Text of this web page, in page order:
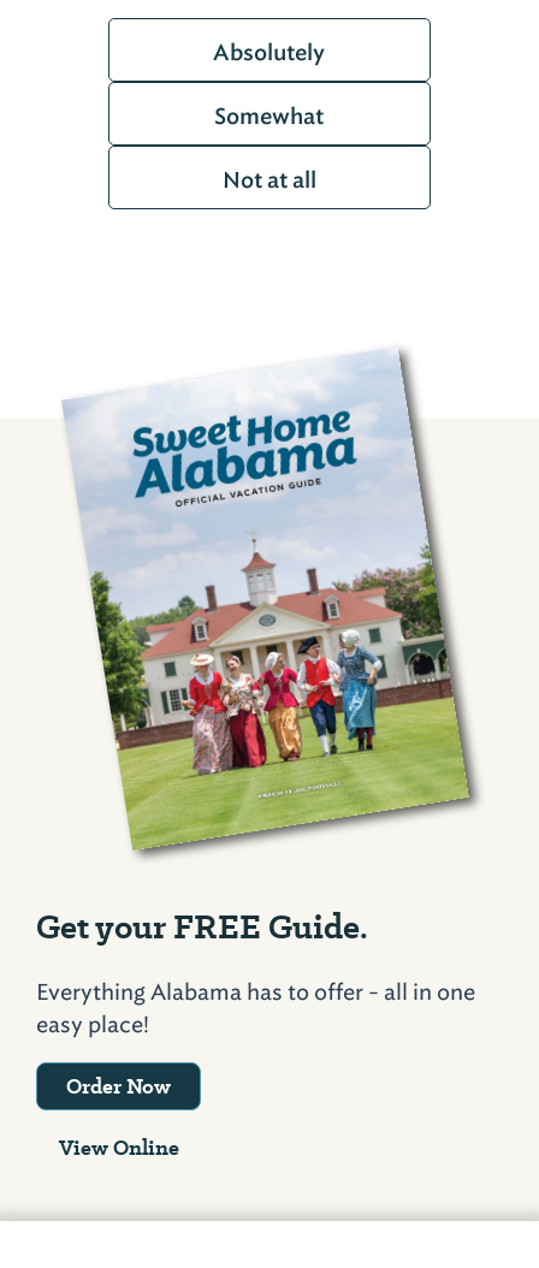
Absolutely
Somewhat
Not at all
Get your FREE Guide.
Everything Alabama has to offer - all in one
easy place!
Order Now
View Online